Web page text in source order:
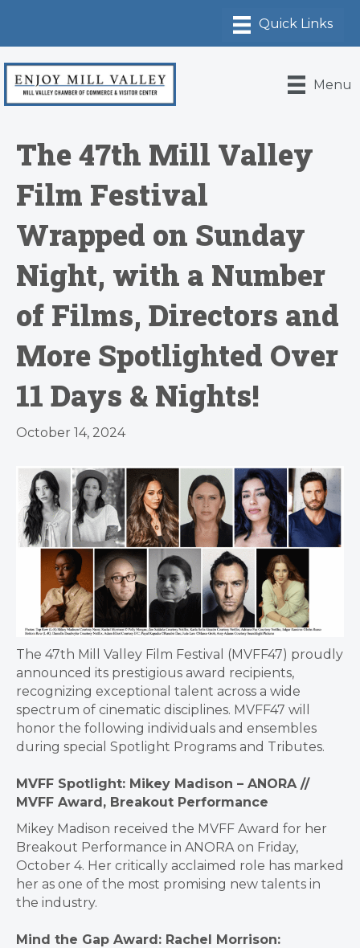
Menu
The 47th Mill Valley
Film Festival
Wrapped on Sunday
Night, with a Number
of Films, Directors and
More Spotlighted Over
11 Days & Nights!
October 14, 2024
The 47th Mill Valley Film Festival (MVFF47) proudly
announced its prestigious award recipients,
recognizing exceptional talent across a wide
spectrum of cinematic disciplines. MVFF47 will
honor the following individuals and ensembles
during special Spotlight Programs and Tributes.
MVFF Spotlight: Mikey Madison – ANORA //
MVFF Award, Breakout Performance
Mikey Madison received the MVFF Award for her
Breakout Performance in ANORA on Friday,
October 4. Her critically acclaimed role has marked
her as one of the most promising new talents in
the industry.
Mind the Gap Award: Rachel Morrison: